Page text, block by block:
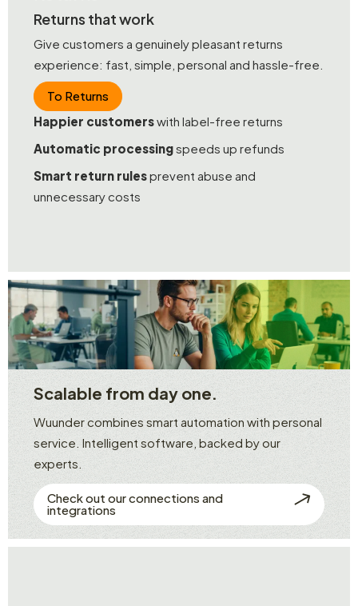
Returns that work
Give customers a genuinely pleasant returns
experience: fast, simple, personal and hassle-free.
To Returns
Happier customerswith label-free returns
Automatic processingspeeds up refunds
Smart return rulesprevent abuse and
unnecessary costs
Scalable from day one.
Wuunder combines smart automation with personal
service. Intelligent software, backed by our
experts.
Check out our connections and
integrations